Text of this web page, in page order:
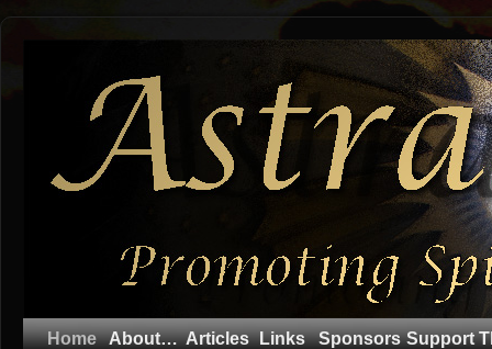
Home About… Articles Links Sponsors Support